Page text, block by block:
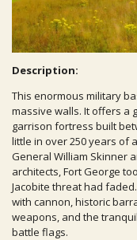
Description:
This enormous military
massive walls. It offers a
garrison fortress built
little in over 250 years of
General William Skinner
architects, Fort George
Jacobite threat had
with cannon, historic
weapons, and the
battle flags.